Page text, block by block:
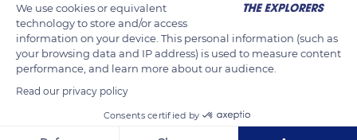
We use cookies or equivalent
technology to store and/or access
information on your device. This personal information (such as
your browsing data and IP address) is used to measure content
performance, and learn more about our audience.
Read our privacy policy
Consents certified by